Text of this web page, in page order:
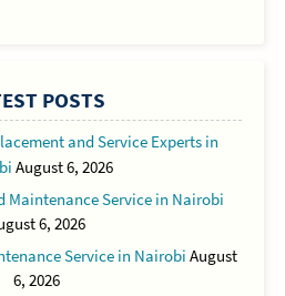
POSTS
and Service Experts in
August 6, 2026
Maintenance Service in Nairobi
6, 2026
Service in Nairobi August
6, 2026